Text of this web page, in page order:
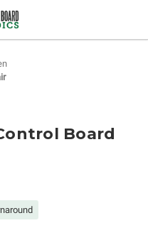
Board